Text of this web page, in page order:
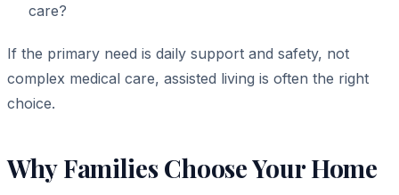
care?
If the primary need is daily support and safety, not
complex medical care, assisted living is often the right
choice.
Why Families Choose Your Home